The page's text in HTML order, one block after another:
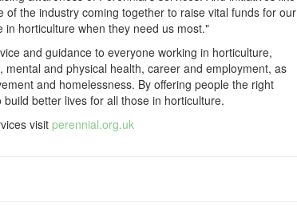
of the industry coming together to raise vital funds for our
horticulture when they need us most."
and guidance to everyone working in horticulture,
and physical health, career and employment, as
and homelessness. By offering people the right
better lives for all those in horticulture.
visit perennial.org.uk